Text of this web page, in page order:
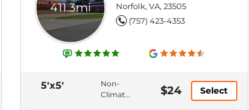
411.3mi
Norfolk, VA, 23505
(757) 423-4353
5'x5'
Non-
Climate
$24 Select